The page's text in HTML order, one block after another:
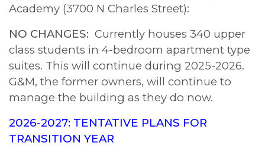
Academy (3700 N Charles Street):
NO CHANGES: Currently houses 340 upper
class students in 4-bedroom apartment type
suites. This will continue during 2025-2026.
G&M, the former owners, will continue to
manage the building as they do now.
2026-2027: TENTATIVE PLANS FOR
TRANSITION YEAR